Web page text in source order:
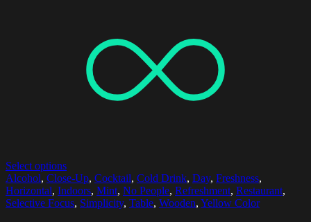
Select options
Alcohol, Close-Up, Cocktail, Cold Drink, Day, Freshness,
Horizontal, Indoors, Mint, No People, Refreshment, Restaurant,
Selective Focus, Simplicity, Table, Wooden, Yellow Color